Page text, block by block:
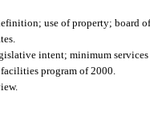
use of property; board
intent; minimum
program of 2000.